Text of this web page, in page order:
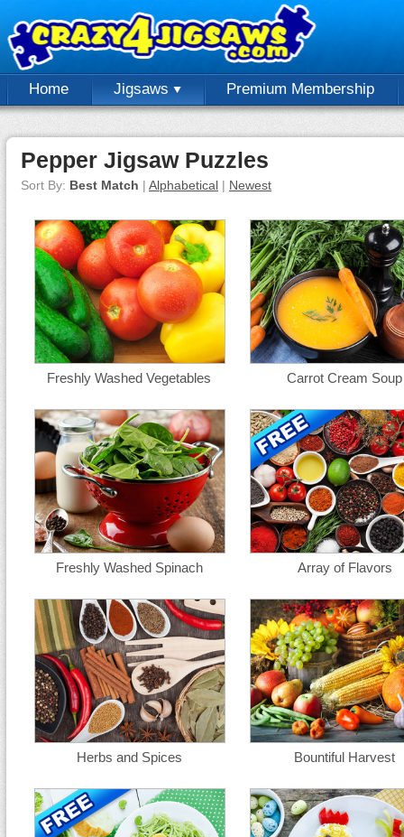
Home Jigsaws Premium Membership
Pepper Jigsaw Puzzles
Sort By: Best Match | Alphabetical | Newest
Freshly Washed Vegetables Carrot Cream Soup
Freshly Washed Spinach Array of Flavors
Herbs and Spices Bountiful Harvest